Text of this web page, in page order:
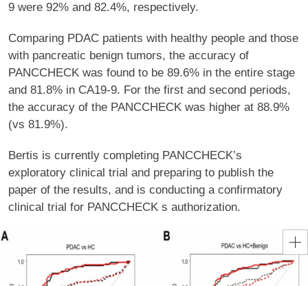
9 were 92% and 82.4%, respectively.
Comparing PDAC patients with healthy people and those
with pancreatic benign tumors, the accuracy of
PANCCHECK was found to be 89.6% in the entire stage
and 81.8% in CA19-9. For the first and second periods,
the accuracy of the PANCCHECK was higher at 88.9%
(vs 81.9%).
Bertis is currently completing PANCCHECK’s
exploratory clinical trial and preparing to publish the
paper of the results, and is conducting a confirmatory
clinical trial for PANCCHECK s authorization.